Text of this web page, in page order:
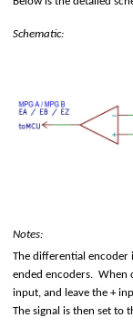
Schematic:
Notes:
The differential
ended encoders. When
input, and leave the +
The signal is then set to